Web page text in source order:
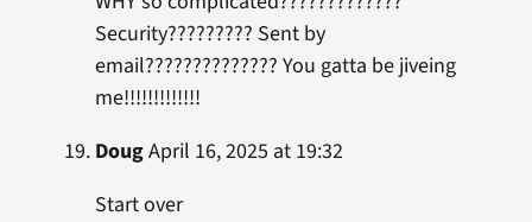
Security????????? Sent by
email?????????????? You gatta be jiveing
me!!!!!!!!!!!!!
DougApril 16, 2025 at 19:32
Start over